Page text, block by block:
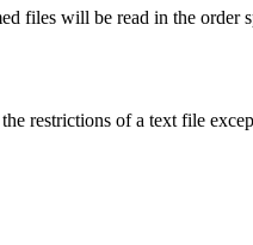
files will be read in the
restrictions of a text file